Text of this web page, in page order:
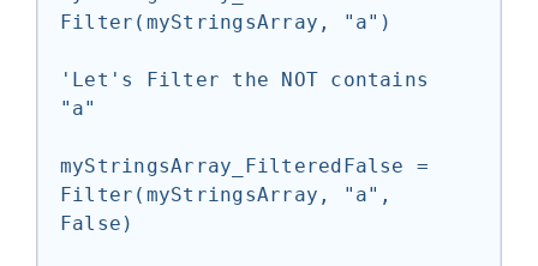
Filter(myStringsArray, "a")
'Let's Filter the NOT contains
"a"
myStringsArray_FilteredFalse =
Filter(myStringsArray, "a",
False)